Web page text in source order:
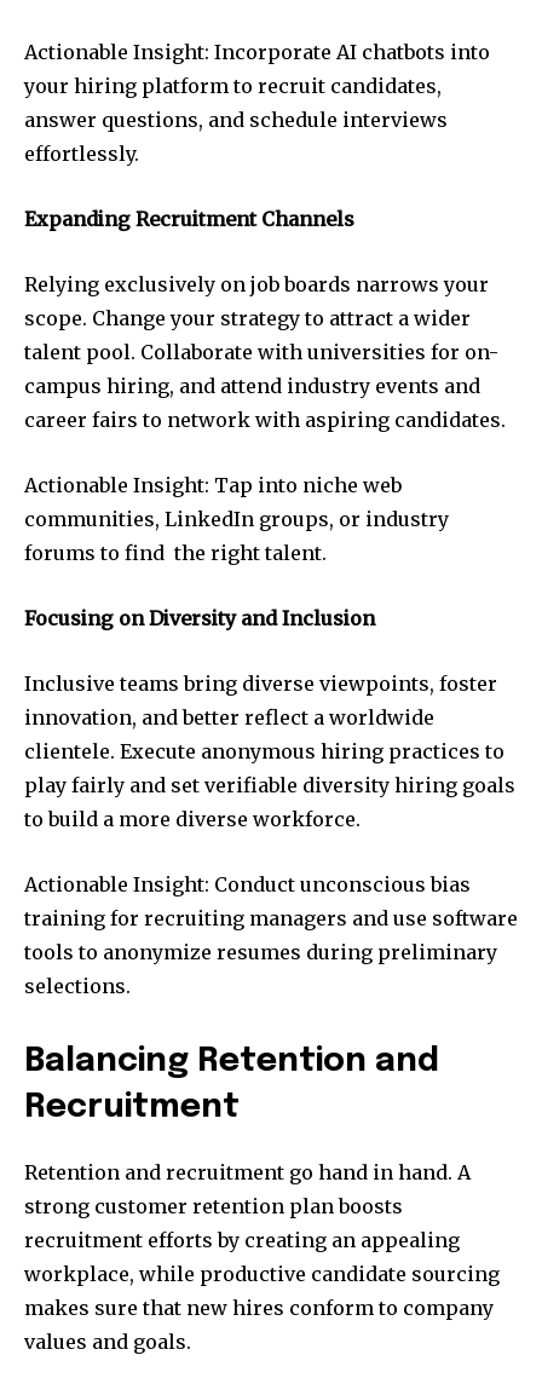
Actionable Insight: Incorporate AI chatbots into
your hiring platform to recruit candidates,
answer questions, and schedule interviews
effortlessly.
Expanding Recruitment Channels
Relying exclusively on job boards narrows your
scope. Change your strategy to attract a wider
talent pool. Collaborate with universities for on-
campus hiring, and attend industry events and
career fairs to network with aspiring candidates.
Actionable Insight: Tap into niche web
communities, LinkedIn groups, or industry
forums to find the right talent.
Focusing on Diversity and Inclusion
Inclusive teams bring diverse viewpoints, foster
innovation, and better reflect a worldwide
clientele. Execute anonymous hiring practices to
play fairly and set verifiable diversity hiring goals
to build a more diverse workforce.
Actionable Insight: Conduct unconscious bias
training for recruiting managers and use software
tools to anonymize resumes during preliminary
selections.
Balancing Retention and
Recruitment
Retention and recruitment go hand in hand. A
strong customer retention plan boosts
recruitment efforts by creating an appealing
workplace, while productive candidate sourcing
makes sure that new hires conform to company
values and goals.